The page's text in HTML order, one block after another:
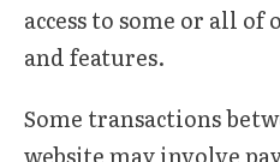
access to some or all of
and features.
Some transactions
website may involve